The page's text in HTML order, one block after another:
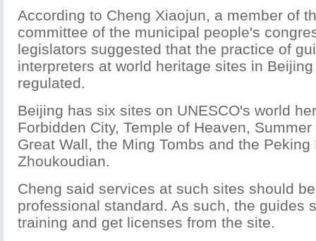
According to Cheng Xiaojun, a member of
committee of the municipal people's
legislators suggested that the practice of
interpreters at world heritage sites in
regulated.
Beijing has six sites on UNESCO's world
Forbidden City, Temple of Heaven,
Great Wall, the Ming Tombs and the
Zhoukoudian.
Cheng said services at such sites should
professional standard. As such, the guides
training and get licenses from the site.